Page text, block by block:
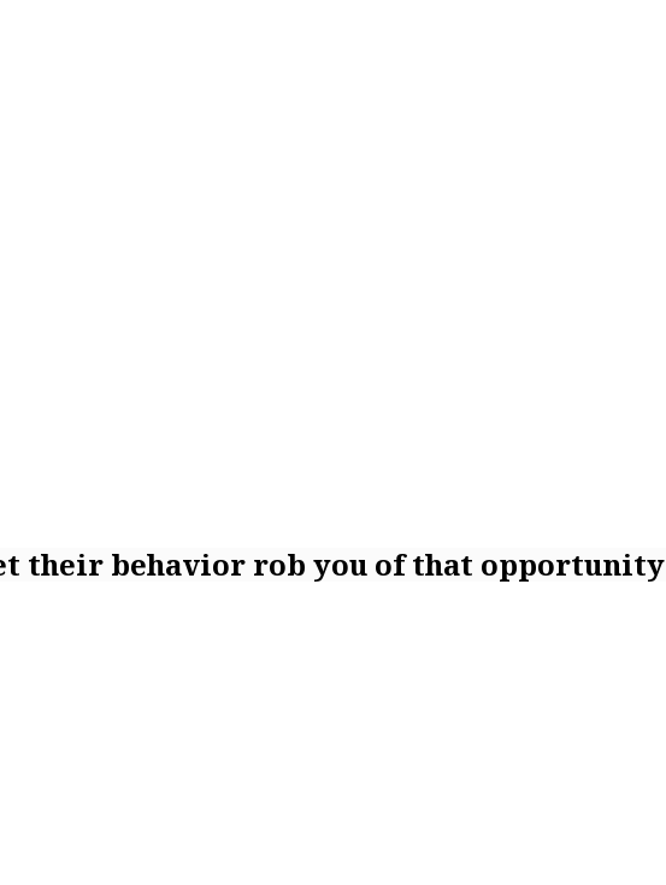
their behavior rob you of that opportunity